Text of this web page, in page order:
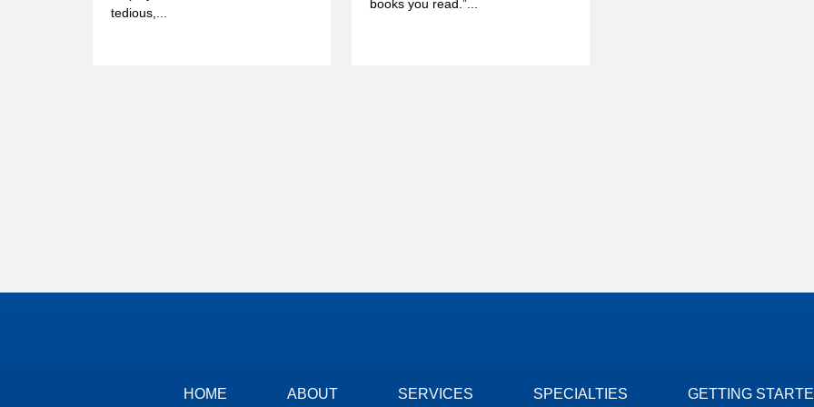
tedious,...
books you read.”...
HOME ABOUT SERVICES SPECIALTIES GETTING